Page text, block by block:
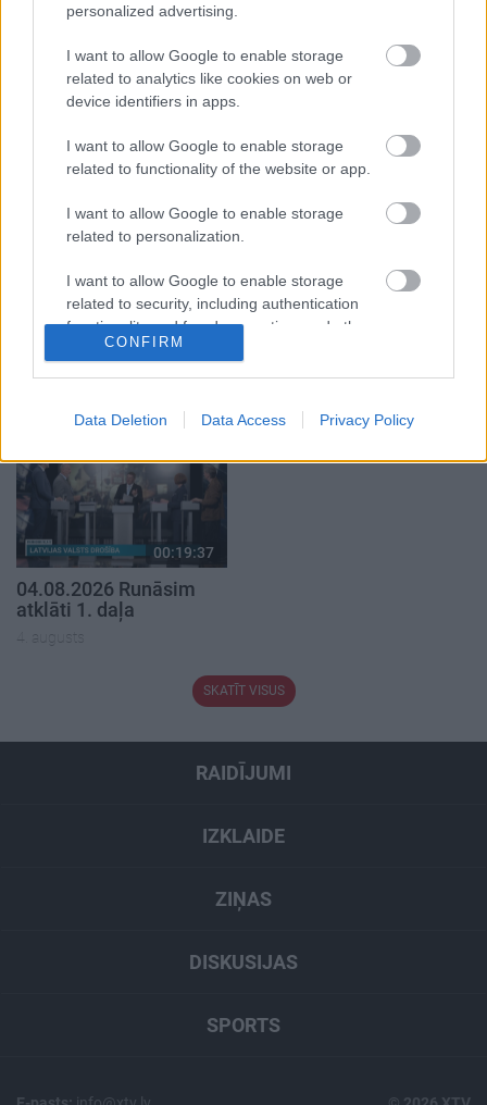
personalized advertising.
I want to allow Google to enable storage
related to analytics like cookies on web or
device identifiers in apps.
I want to allow Google to enable storage
related to functionality of the website or app.
I want to allow Google to enable storage
related to personalization.
I want to allow Google to enable storage
related to security, including authentication
functionality and fraud prevention, and other
user protection.
CONFIRM
Data Deletion Data Access Privacy Policy
00:22:38
04.08.2026 Aktuālais
par karadarbību Ukrainā
4. augusts
00:19:48
04.08.2026 Aktuālais
4. augusts
00:23:04
04.08.2026 Runāsim
atklāti 2. daļa
2. daļa
1. augusts
00:19:37
04.08.2026 Runāsim
atklāti 1. daļa
4. augusts
SKATĪT VISUS
RAIDĪJUMI
IZKLAIDE
ZIŅAS
DISKUSIJAS
SPORTS